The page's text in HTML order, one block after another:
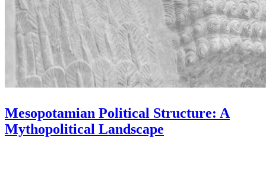
Mesopotamian Political Structure: A
Mythopolitical Landscape